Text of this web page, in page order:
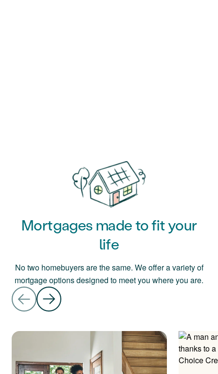
Mortgages made to fit your
life
No two homebuyers are the same. We offer a variety of
mortgage options designed to meet you where you are.